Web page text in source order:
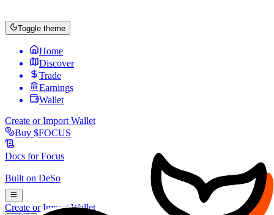
Toggle theme
Home
Discover
Trade
Earnings
Wallet
Create or Import Wallet
Buy $FOCUS
Docs forFocus
Built on DeSo
Create or Import Wallet